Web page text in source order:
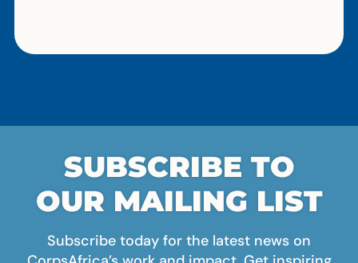
SUBSCRIBE TO
OUR MAILING LIST
Subscribe today for the latest news on